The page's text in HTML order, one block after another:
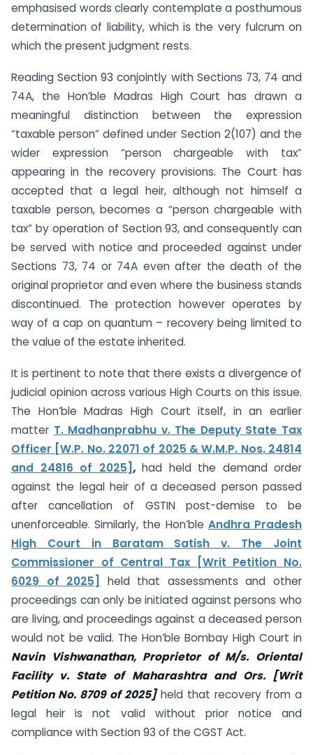
emphasised words clearly contemplate a posthumous
determination of liability, which is the very fulcrum on
which the present judgment rests.
Reading Section 93 conjointly with Sections 73, 74 and
74A, the Hon’ble Madras High Court has drawn a
meaningful distinction between the expression
“taxable person” defined under Section 2(107) and the
wider expression “person chargeable with tax”
appearing in the recovery provisions. The Court has
accepted that a legal heir, although not himself a
taxable person, becomes a “person chargeable with
tax” by operation of Section 93, and consequently can
be served with notice and proceeded against under
Sections 73, 74 or 74A even after the death of the
original proprietor and even where the business stands
discontinued. The protection however operates by
way of a cap on quantum – recovery being limited to
the value of the estate inherited.
It is pertinent to note that there exists a divergence of
judicial opinion across various High Courts on this issue.
The Hon’ble Madras High Court itself, in an earlier
matter T. Madhanprabhu v. The Deputy State Tax
Officer [W.P. No. 22071 of 2025 & W.M.P. Nos. 24814
and 24816 of 2025] ,had held the demand order
against the legal heir of a deceased person passed
after cancellation of GSTIN post-demise to be
unenforceable. Similarly, the Hon’ble Andhra Pradesh
High Court in Baratam Satish v. The Joint
Commissioner of Central Tax [Writ Petition No.
6029 of 2025]
held that assessments and other
proceedings can only be initiated against persons who
are living, and proceedings against a deceased person
would not be valid. The Hon’ble Bombay High Court in
Navin Vishwanathan, Proprietor of M/s. Oriental
Facility v. State of Maharashtra and Ors. [Writ
Petition No. 8709 of 2025]held that recovery from a
legal heir is not valid without prior notice and
compliance with Section 93 of the CGST Act.